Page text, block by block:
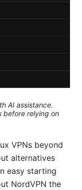
AI assistance.
before relying on
VPNs beyond
alternatives
easy starting
NordVPN the